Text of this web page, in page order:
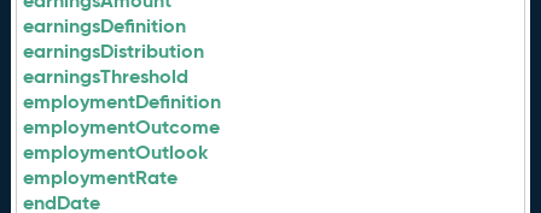
earningsDefinition
earningsDistribution
earningsThreshold
employmentDefinition
employmentOutcome
employmentOutlook
employmentRate
endDate